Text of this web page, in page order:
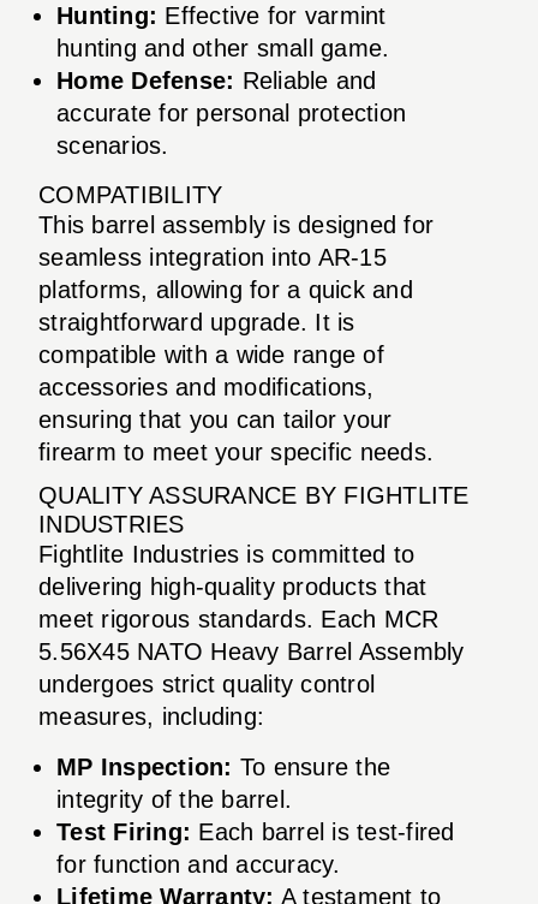
Hunting: Effective for varmint
hunting and other small game.
Home Defense: Reliable and
accurate for personal protection
scenarios.
COMPATIBILITY
This barrel assembly is designed for
seamless integration into AR-15
platforms, allowing for a quick and
straightforward upgrade. It is
compatible with a wide range of
accessories and modifications,
ensuring that you can tailor your
firearm to meet your specific needs.
QUALITY ASSURANCE BY FIGHTLITE
INDUSTRIES
Fightlite Industries is committed to
delivering high-quality products that
meet rigorous standards. Each MCR
5.56X45 NATO Heavy Barrel Assembly
undergoes strict quality control
measures, including:
MP Inspection: To ensure the
integrity of the barrel.
Test Firing: Each barrel is test-fired
for function and accuracy.
Lifetime Warranty: A testament to